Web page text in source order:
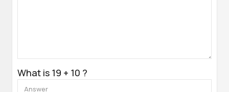
What is 19 + 10 ?